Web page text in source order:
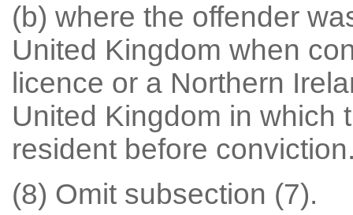
(b) where the offender
United Kingdom when
licence or a Northern
United Kingdom in which
resident before
(8) Omit subsection (7).